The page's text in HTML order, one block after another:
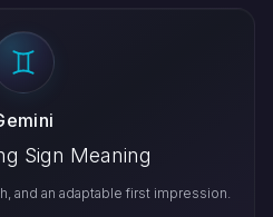
Sign Meaning
and an adaptable first impression.